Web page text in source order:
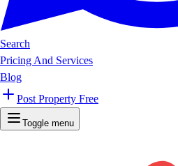
Search
Pricing And Services
Blog
Post Property Free
Toggle menu